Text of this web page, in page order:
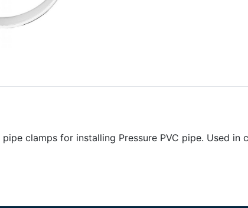
clamps for installing Pressure PVC pipe. Used